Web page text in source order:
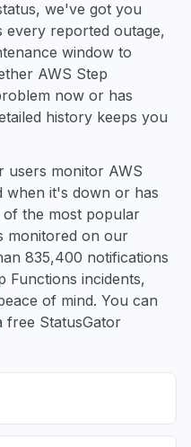
we've got you
reported outage,
window to
AWS Step
now or has
history keeps you
users monitor AWS
when it's down or has
of the most popular
monitored on our
835,400 notifications
Functions incidents,
of mind. You can
free StatusGator